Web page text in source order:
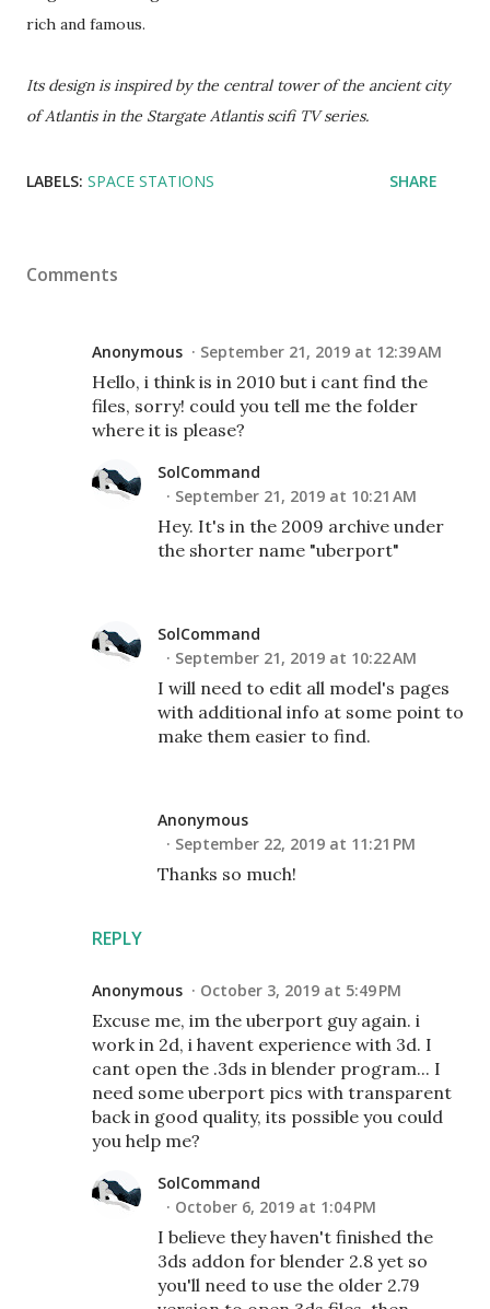
rich and famous.
Its design is inspired by the central tower of the ancient city
of Atlantis in the Stargate Atlantis scifi TV series.
LABELS: SPACE STATIONS SHARE
Comments
Anonymous September 21, 2019 at 12:39 AM
Hello, i think is in 2010 but i cant find the
files, sorry! could you tell me the folder
where it is please?
REPLY
SolCommand
September 21, 2019 at 10:21 AM
Hey. It's in the 2009 archive under
the shorter name "uberport"
SolCommand
September 21, 2019 at 10:22 AM
I will need to edit all model's pages
with additional info at some point to
make them easier to find.
Anonymous
September 22, 2019 at 11:21 PM
Thanks so much!
Anonymous October 3, 2019 at 5:49 PM
Excuse me, im the uberport guy again. i
work in 2d, i havent experience with 3d. I
cant open the .3ds in blender program... I
need some uberport pics with transparent
back in good quality, its possible you could
you help me?
SolCommand
October 6, 2019 at 1:04 PM
I believe they haven't finished the
3ds addon for blender 2.8 yet so
you'll need to use the older 2.79